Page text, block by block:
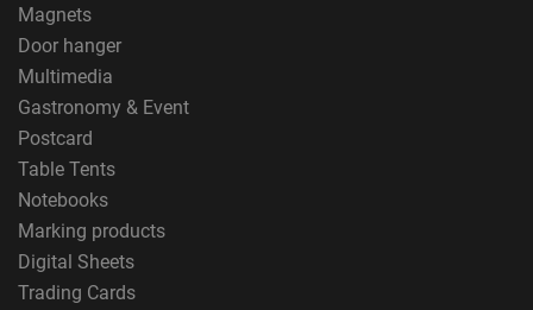
Magnets
Door hanger
Multimedia
Gastronomy & Event
Postcard
Table Tents
Notebooks
Marking products
Digital Sheets
Trading Cards